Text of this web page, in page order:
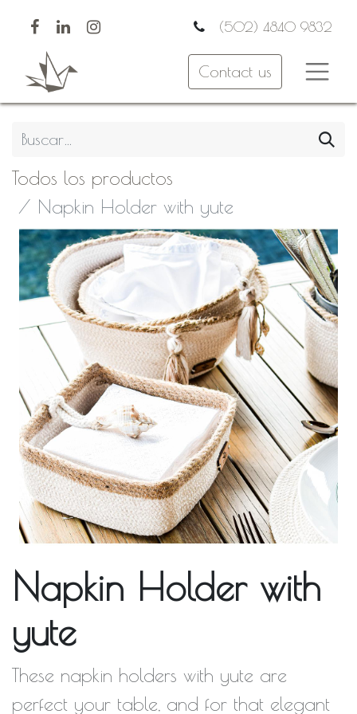
(502) 4840 9832
Contact us
Todos los productos
Napkin Holder with yute
Napkin Holder with
yute
These napkin holders with yute are
perfect your table, and for that elegant